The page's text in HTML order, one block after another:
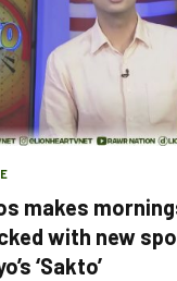
makes
with new
‘Sakto’